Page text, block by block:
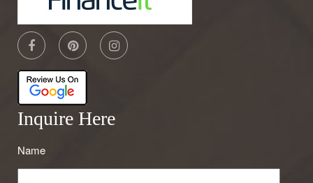
Inquire Here
Name